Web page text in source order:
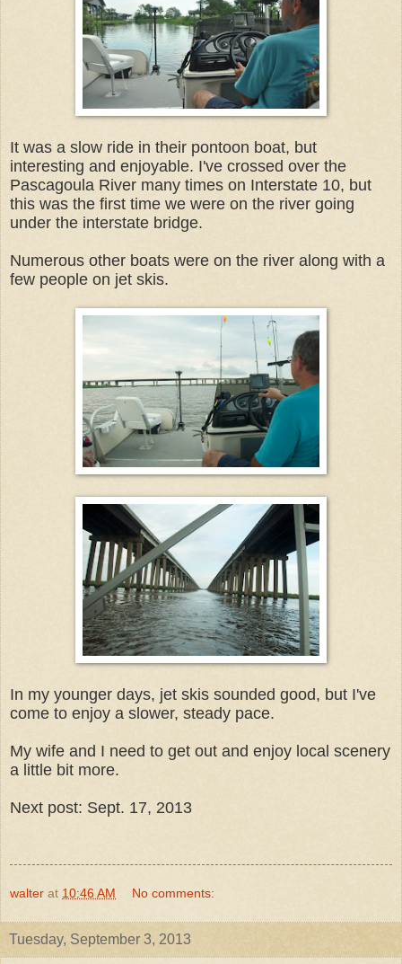
It was a slow ride in their pontoon boat, but
interesting and enjoyable. I've crossed over the
Pascagoula River many times on Interstate 10, but
this was the first time we were on the river going
under the interstate bridge.
Numerous other boats were on the river along with a
few people on jet skis.
In my younger days, jet skis sounded good, but I've
come to enjoy a slower, steady pace.
My wife and I need to get out and enjoy local scenery
a little bit more.
Next post: Sept. 17, 2013
walter at 10:46 AM No comments:
Tuesday, September 3, 2013